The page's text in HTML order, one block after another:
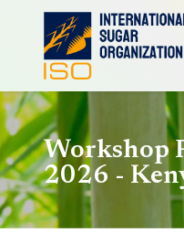
Workshop
2026 -